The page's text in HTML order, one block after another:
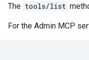
The tools/list
For the Admin MCP